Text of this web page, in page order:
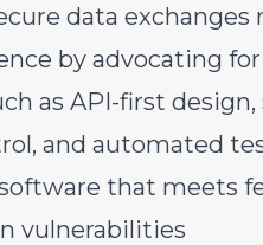
data exchanges
by advocating
as API-first
and automated
that meets
vulnerabilities